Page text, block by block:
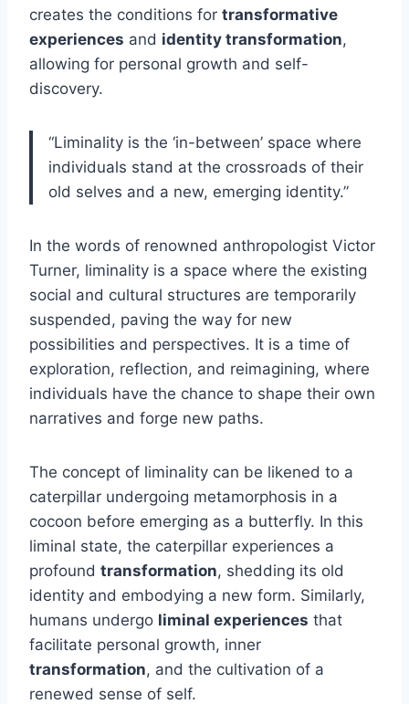
creates the conditions for transformative
experiences and identity transformation,
allowing for personal growth and self-
discovery.
“Liminality is the ‘in-between’ space where
individuals stand at the crossroads of their
old selves and a new, emerging identity.”
In the words of renowned anthropologist Victor
Turner, liminality is a space where the existing
social and cultural structures are temporarily
suspended, paving the way for new
possibilities and perspectives. It is a time of
exploration, reflection, and reimagining, where
individuals have the chance to shape their own
narratives and forge new paths.
The concept of liminality can be likened to a
caterpillar undergoing metamorphosis in a
cocoon before emerging as a butterfly. In this
liminal state, the caterpillar experiences a
profound transformation, shedding its old
identity and embodying a new form. Similarly,
humans undergo liminal experiences that
facilitate personal growth, inner
transformation, and the cultivation of a
renewed sense of self.